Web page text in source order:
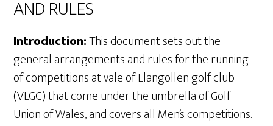
AND RULES
Introduction:This document sets out the
general arrangements and rules for the running
of competitions at vale of Llangollen golf club
(VLGC) that come under the umbrella of Golf
Union of Wales, and covers all Men’s competitions.